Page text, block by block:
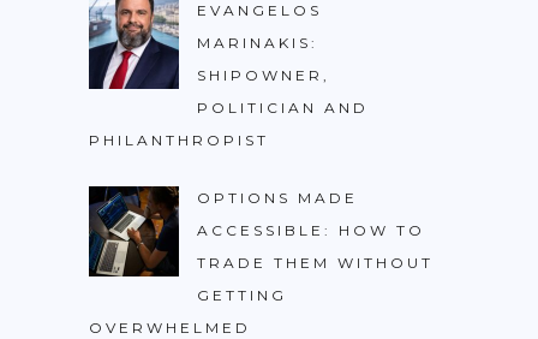
EVANGELOS
MARINAKIS:
SHIPOWNER,
POLITICIAN AND
PHILANTHROPIST
OPTIONS MADE
ACCESSIBLE: HOW TO
TRADE THEM WITHOUT
GETTING
OVERWHELMED